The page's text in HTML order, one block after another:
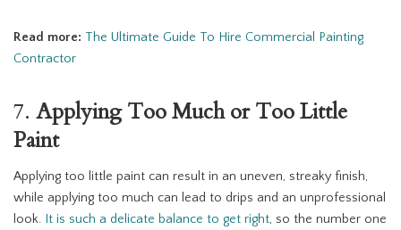
Read more: The Ultimate Guide To Hire Commercial Painting
Contractor
7. Applying Too Much or Too Little
Paint
Applying too little paint can result in an uneven, streaky finish,
while applying too much can lead to drips and an unprofessional
look. It is such a delicate balance to get right, so the number one